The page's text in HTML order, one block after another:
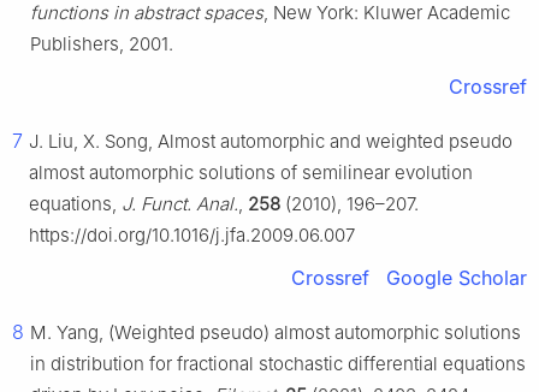
functions in abstract spaces, New York: Kluwer Academic
Publishers, 2001.
Crossref
7 J. Liu, X. Song, Almost automorphic and weighted pseudo
almost automorphic solutions of semilinear evolution
equations, J. Funct. Anal., 258 (2010), 196–207.
https://doi.org/10.1016/j.jfa.2009.06.007
Crossref Google Scholar
8 M. Yang, (Weighted pseudo) almost automorphic solutions
in distribution for fractional stochastic differential equations